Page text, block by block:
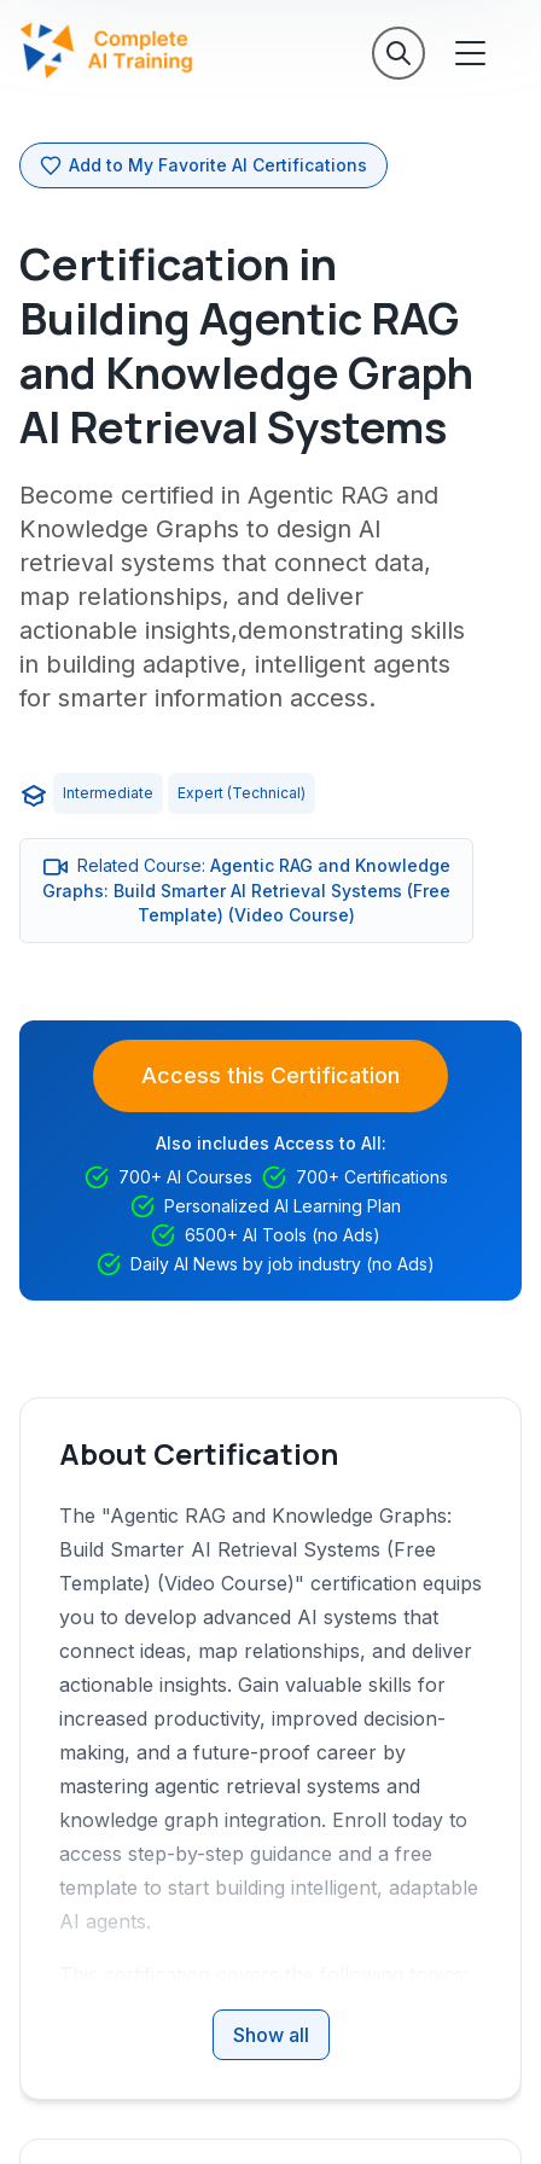
Add to My Favorite AI Certifications
Certification in
Building Agentic RAG
and Knowledge Graph
AI Retrieval Systems
Become certified in Agentic RAG and
Knowledge Graphs to design AI
retrieval systems that connect data,
map relationships, and deliver
actionable insights,demonstrating skills
in building adaptive, intelligent agents
for smarter information access.
Intermediate Expert (technical)
Related Course: Agentic RAG and Knowledge
Graphs: Build Smarter AI Retrieval Systems (Free
Template) (Video Course)
Access this Certification
Also includes Access to All:
700+ AI Courses
700+ Certifications
Personalized AI Learning Plan
6500+ AI Tools (no Ads)
Daily AI News by job industry (no Ads)
About Certification
The "Agentic RAG and Knowledge Graphs:
Build Smarter AI Retrieval Systems (Free
Template) (Video Course)" certification equips
you to develop advanced AI systems that
connect ideas, map relationships, and deliver
actionable insights. Gain valuable skills for
increased productivity, improved decision-
making, and a future-proof career by
mastering agentic retrieval systems and
knowledge graph integration. Enroll today to
access step-by-step guidance and a free
template to start building intelligent, adaptable
AI agents.
Traditional (Vanilla) RAG: The Foundation
and Its Limits
Agentic RAG: Flexibility Through
Show all